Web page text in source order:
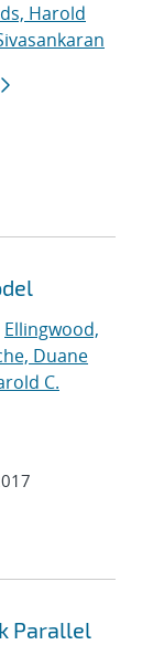
Harold
Ellingwood,
Duane
C.
Parallel